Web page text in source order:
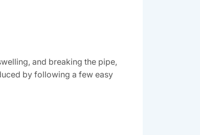
and breaking the pipe,
by following a few easy